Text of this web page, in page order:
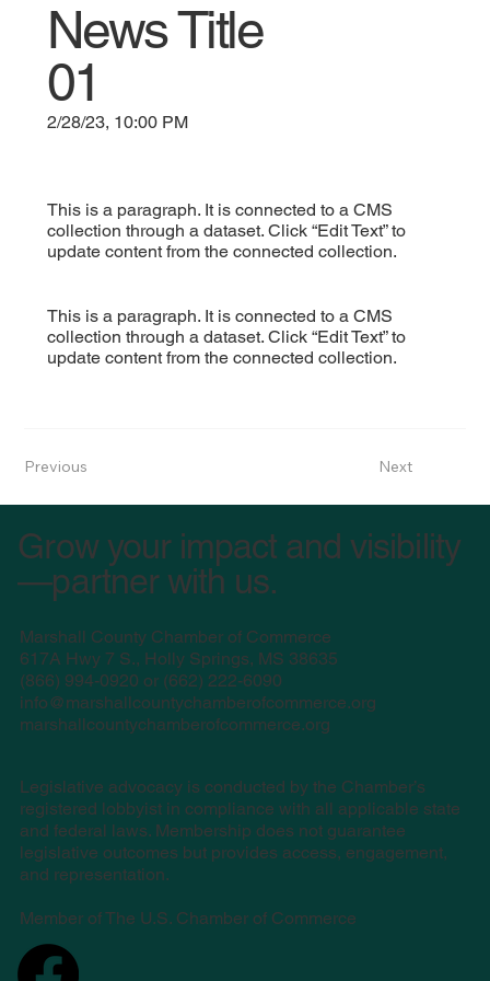
News Title
01
2/28/23, 10:00 PM
This is a paragraph. It is connected to a CMS
collection through a dataset. Click “Edit Text” to
update content from the connected collection.
This is a paragraph. It is connected to a CMS
collection through a dataset. Click “Edit Text” to
update content from the connected collection.
Previous Next
Marshall County Chamber of Commerce
617A Hwy 7 S., Holly Springs, MS 38635
(866) 994-0920 or (662) 222-6090
info@marshallcountychamberofcommerce.org
marshallcountychamberofcommerce.org
Grow your impact and visibility
—partner with us.
Legislative advocacy is conducted by the Chamber’s
registered lobbyist in compliance with all applicable state
and federal laws. Membership does not guarantee
legislative outcomes but provides access, engagement,
and representation.
Member of The U.S. Chamber of Commerce